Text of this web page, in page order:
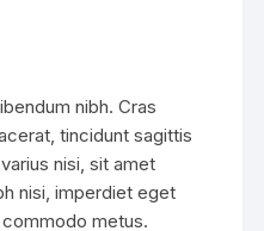
nibh. Cras
tincidunt sagittis
nisi, sit amet
nisi, imperdiet eget
metus.